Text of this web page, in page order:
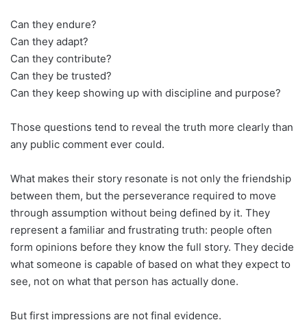
Can they endure?
Can they adapt?
Can they contribute?
Can they be trusted?
Can they keep showing up with discipline and purpose?
Those questions tend to reveal the truth more clearly than
any public comment ever could.
What makes their story resonate is not only the friendship
between them, but the perseverance required to move
through assumption without being defined by it. They
represent a familiar and frustrating truth: people often
form opinions before they know the full story. They decide
what someone is capable of based on what they expect to
see, not on what that person has actually done.
But first impressions are not final evidence.